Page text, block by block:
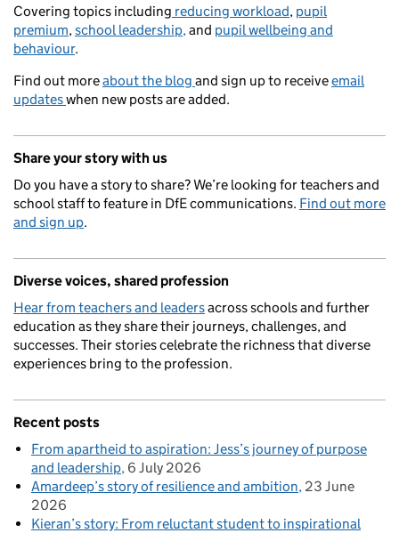
Covering topics including reducing workload, pupil
premium,school leadership,and pupil wellbeing and
behaviour.
Find out moreabout the blog and sign up to receiveemail
updateswhen new posts are added.
Share your story with us
Do you have a story to share? We’re looking for teachers and
school staff to feature in DfE communications. Find out more
and sign up.
Diverse voices, shared profession
Hear from teachers and leadersacross schools and further
education as they share their journeys, challenges, and
successes. Their stories celebrate the richness that diverse
experiences bring to the profession.
Recent posts
From apartheid to aspiration: Jess’s journey of purpose
and leadership 6 July 2026
Amardeep’s story of resilience and ambition 23 June
2026
Kieran’s story: From reluctant student to inspirational